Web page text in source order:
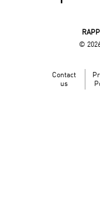
RAPP
©
Contact
us